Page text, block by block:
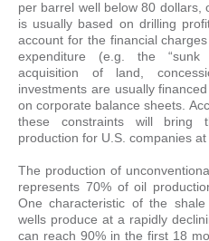
per barrel well below 80 dollars,
is usually based on drilling
account for the financial
expenditure (e.g. the
acquisition of land,
investments are usually
on corporate balance sheets.
these constraints will bring
production for U.S. companies
The production of
represents 70% of oil
One characteristic of the
wells produce at a rapidly
can reach 90% in the first 18